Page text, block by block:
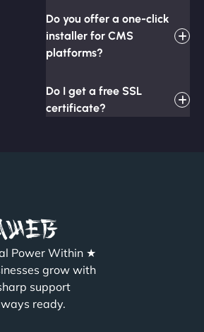
Do you offer a one-click
installer for CMS
platforms?
Do I get a free SSL
certificate?
Power Within ★
grow with
support
ready.